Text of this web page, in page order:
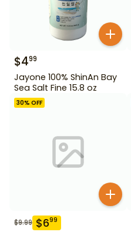
$499
Jayone 100% ShinAn Bay
Sea Salt Fine 15.8 oz
30% OFF
$9.99 $699